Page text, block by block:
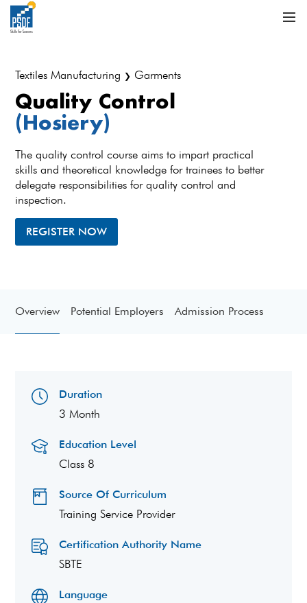
Textiles Manufacturing ❯ Garments
Quality Control
(Hosiery)
The quality control course aims to impart practical
skills and theoretical knowledge for trainees to better
delegate responsibilities for quality control and
inspection.
REGISTER NOW
Overview Potential Employers Admission Process
Duration
3 Month
Education Level
Class 8
Source Of Curriculum
Training Service Provider
Certification Authority Name
SBTE
Language